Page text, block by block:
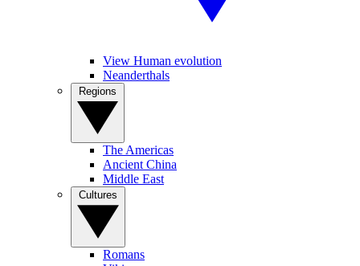
View Human evolution
Neanderthals
The Americas
Ancient China
Middle East
Romans